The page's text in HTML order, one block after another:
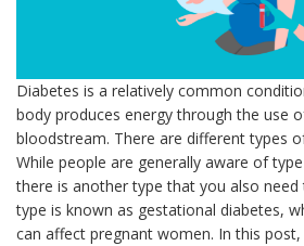
Diabetes is a relatively common
body produces energy through the use
bloodstream. There are different types
While people are generally aware of
there is another type that you also need
type is known as gestational diabetes,
can affect pregnant women. In this